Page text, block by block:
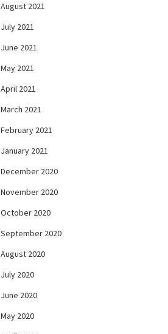
August 2021
July 2021
June 2021
May 2021
April 2021
March 2021
February 2021
January 2021
December 2020
November 2020
October 2020
September 2020
August 2020
July 2020
June 2020
May 2020